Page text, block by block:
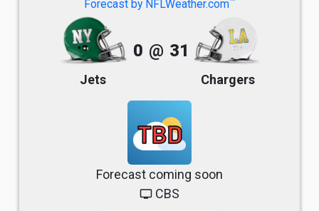
Forecast by NFLWeather.com
Jets
0 @ 31
Chargers
TBD
Forecast coming soon
tv CBS